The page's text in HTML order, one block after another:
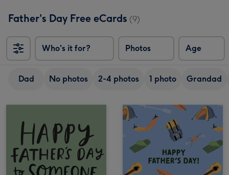
Father's Day Free eCards (9)
Who's it for? Photos Age
Dad No photos 2-4 photos 1 photo Grandad